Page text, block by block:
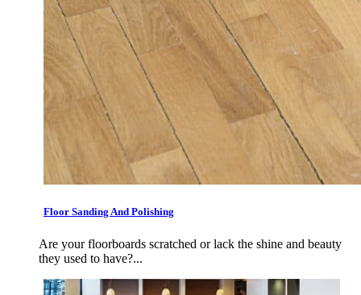
Floor Sanding And Polishing
Are your floorboards scratched or lack the shine and beauty
they used to have?...